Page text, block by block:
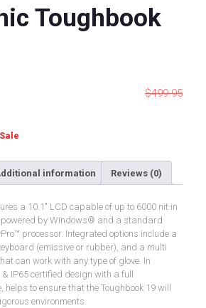
Toughbook
$499.95
Sale
information Reviews (0)
a 10.1″ LCD capable of up to 6000 nit in
by Windows® and a standard
processor. Integrated options include a
(emissive or rubber), and a multi
can work with any type of glove. In
IP65 certified design with a full
to ensure that the Toughbook 19 will
environments.